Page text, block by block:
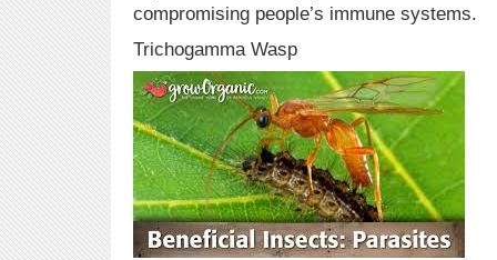
compromising people’s immune systems.
Trichogamma Wasp